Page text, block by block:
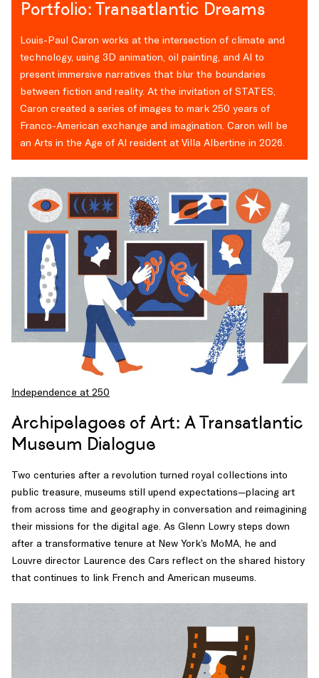
Portfolio: Transatlantic Dreams
Louis-Paul Caron works at the intersection of climate and
technology, using 3D animation, oil painting, and AI to
present immersive narratives that blur the boundaries
between fiction and reality. At the invitation of STATES,
Caron created a series of images to mark 250 years of
Franco-American exchange and imagination. Caron will be
an Arts in the Age of AI resident at Villa Albertine in 2026.
Independence at 250
Archipelagoes of Art: A Transatlantic
Museum Dialogue
Two centuries after a revolution turned royal collections into
public treasure, museums still upend expectations—placing art
from across time and geography in conversation and reimagining
their missions for the digital age. As Glenn Lowry steps down
after a transformative tenure at New York’s MoMA, he and
Louvre director Laurence des Cars reflect on the shared history
that continues to link French and American museums.